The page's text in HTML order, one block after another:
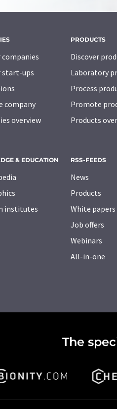
companies
start-ups
company
overview
PRODUCTS
Discover
Laboratory
Process
Promote
Products
& EDUCATION
institutes
RSS-FEEDS
News
Products
White papers
Job offers
Webinars
All-in-one
The